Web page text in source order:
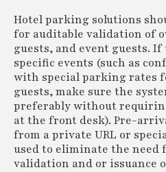
Hotel parking solutions
for auditable validation of
guests, and event guests.
specific events (such as
with special parking rates
guests, make sure the
preferably without
at the front desk). Pre-
from a private URL or
used to eliminate the need
validation and or issuance